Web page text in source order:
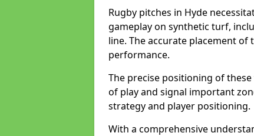
Rugby pitches in Hyde
gameplay on synthetic turf,
line. The accurate placement
performance.
The precise positioning of
of play and signal important
strategy and player positioning.
With a comprehensive